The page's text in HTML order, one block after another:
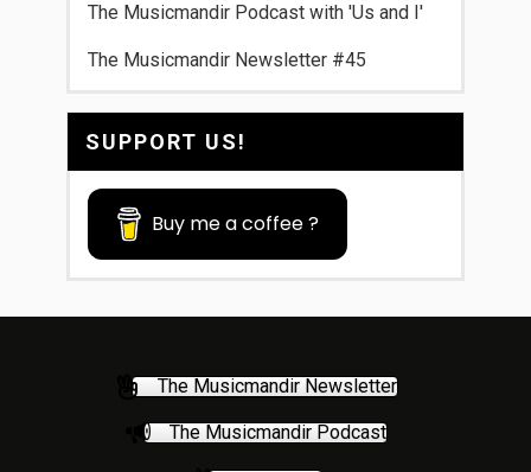
The Musicmandir Podcast with 'Us and I'
The Musicmandir Newsletter #45
SUPPORT US!
Buy me a coffee ?
The Musicmandir Newsletter
The Musicmandir Podcast